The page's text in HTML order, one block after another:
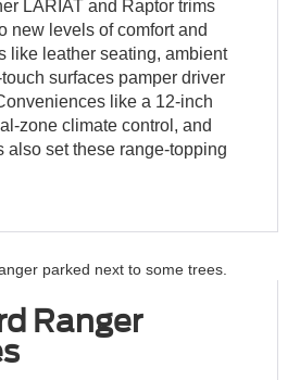
LARIAT and Raptor trims
new levels of comfort and
like leather seating, ambient
surfaces pamper driver
like a 12-inch
zone climate control, and
also set these range-topping
Ranger